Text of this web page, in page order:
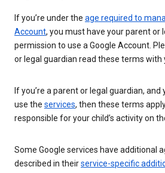
If you’re under the age required to
Account, you must have your parent or
permission to use a Google Account.
or legal guardian read these terms with
If you’re a parent or legal guardian,
use the services, then these terms
responsible for your child’s activity on
Some Google services have additional
described in theirservice-specific